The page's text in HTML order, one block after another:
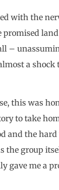
with the
–
a shock
this was
to take
and the
the group
gave me a